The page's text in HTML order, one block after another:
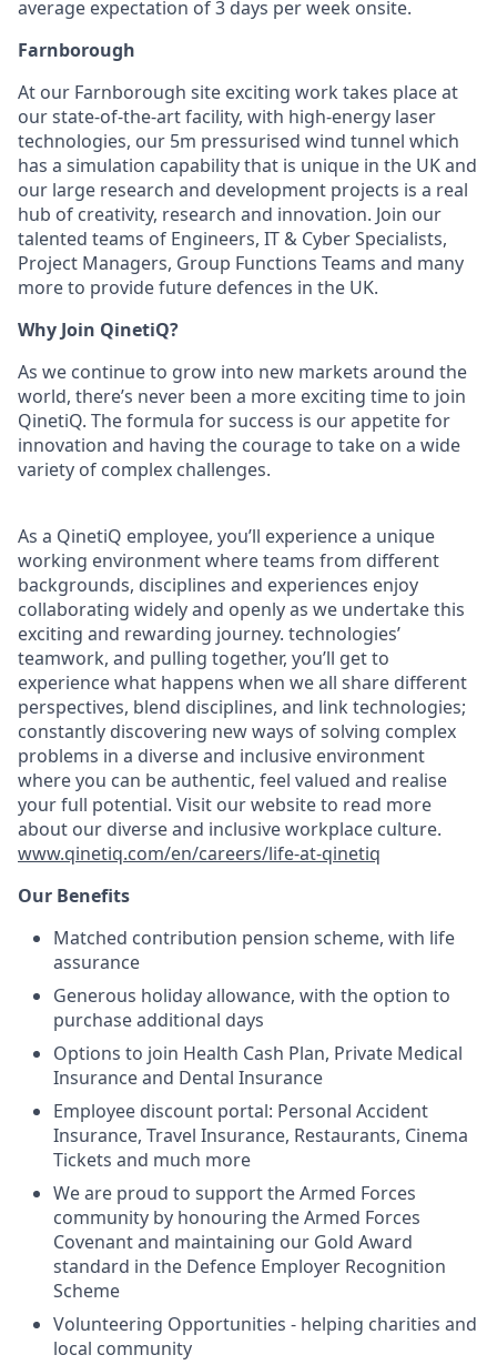
average expectation of 3 days per week onsite.
Farnborough
At our Farnborough site exciting work takes place at
our state-of-the-art facility, with high-energy laser
technologies, our 5m pressurised wind tunnel which
has a simulation capability that is unique in the UK and
our large research and development projects is a real
hub of creativity, research and innovation. Join our
talented teams of Engineers, IT & Cyber Specialists,
Project Managers, Group Functions Teams and many
more to provide future defences in the UK.
Why Join QinetiQ?
As we continue to grow into new markets around the
world, there’s never been a more exciting time to join
QinetiQ. The formula for success is our appetite for
innovation and having the courage to take on a wide
variety of complex challenges.
As a QinetiQ employee, you’ll experience a unique
working environment where teams from different
backgrounds, disciplines and experiences enjoy
collaborating widely and openly as we undertake this
exciting and rewarding journey. technologies’
teamwork, and pulling together, you’ll get to
experience what happens when we all share different
perspectives, blend disciplines, and link technologies;
constantly discovering new ways of solving complex
problems in a diverse and inclusive environment
where you can be authentic, feel valued and realise
your full potential. Visit our website to read more
about our diverse and inclusive workplace culture.
www.qinetiq.com/en/careers/life-at-qinetiq
Our Benefits
Matched contribution pension scheme, with life
assurance
Generous holiday allowance, with the option to
purchase additional days
Options to join Health Cash Plan, Private Medical
Insurance and Dental Insurance
Employee discount portal: Personal Accident
Insurance, Travel Insurance, Restaurants, Cinema
Tickets and much more
We are proud to support the Armed Forces
community by honouring the Armed Forces
Covenant and maintaining our Gold Award
standard in the Defence Employer Recognition
Scheme
Volunteering Opportunities - helping charities and
local community